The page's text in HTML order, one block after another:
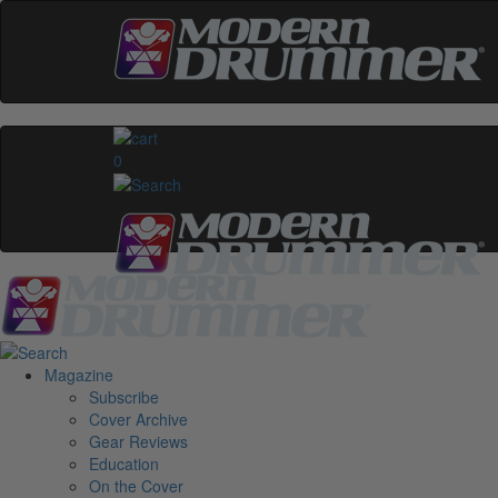
0
Magazine
Subscribe
Cover Archive
Gear Reviews
Education
On the Cover